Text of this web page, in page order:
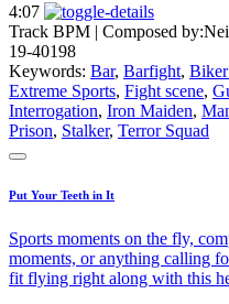
4:07
Track BPM | Composed by:
19-40198
Keywords: Bar, Barfight,
Extreme Sports, Fight scene,
Interrogation, Iron Maiden,
Prison, Stalker, Terror Squad
Put Your Teeth in It
Sports moments on the fly,
moments, or anything calling
fit flying right along with this